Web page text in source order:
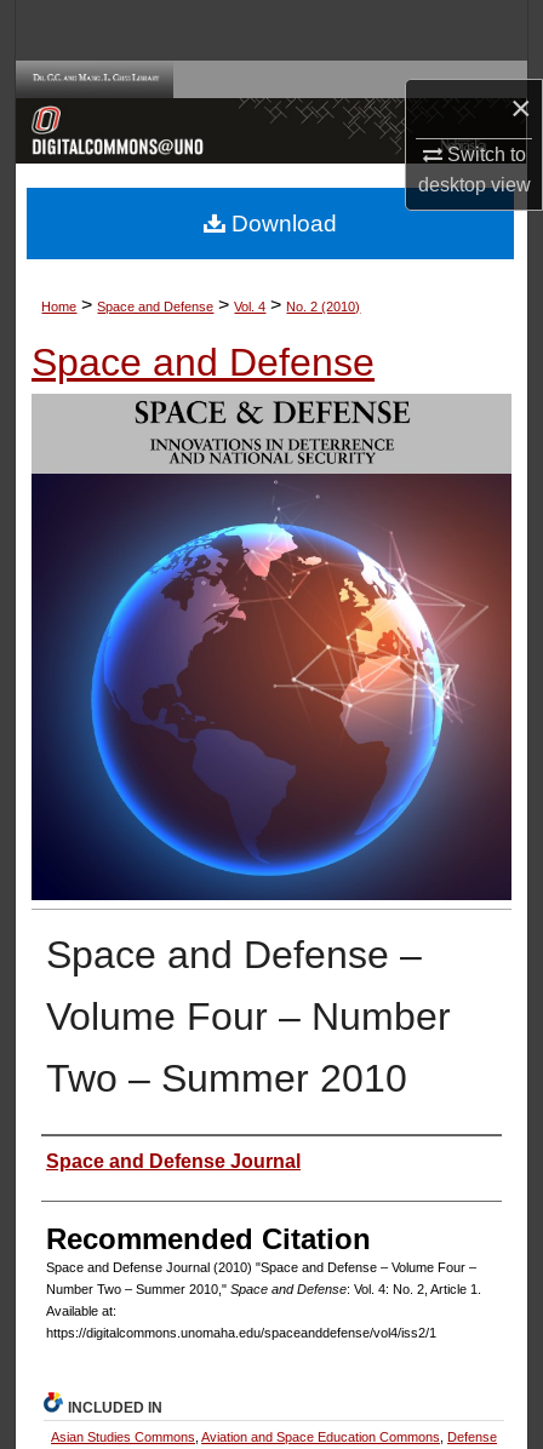
×
Switch to
desktopview
Browse Collections
About
Home > Space and Defense > Vol. 4 > No. 2 (2010)
Space and Defense
Space and Defense –
Volume Four – Number
Two – Summer 2010
Authors
Space and Defense Journal
Recommended Citation
Space and Defense Journal (2010) "Space and Defense – Volume Four –
Number Two – Summer 2010," Space and Defense: Vol. 4: No. 2, Article 1.
Available at:
https://digitalcommons.unomaha.edu/spaceanddefense/vol4/iss2/1
Download
INCLUDED IN
Asian Studies Commons,Aviation and Space Education Commons, Defense